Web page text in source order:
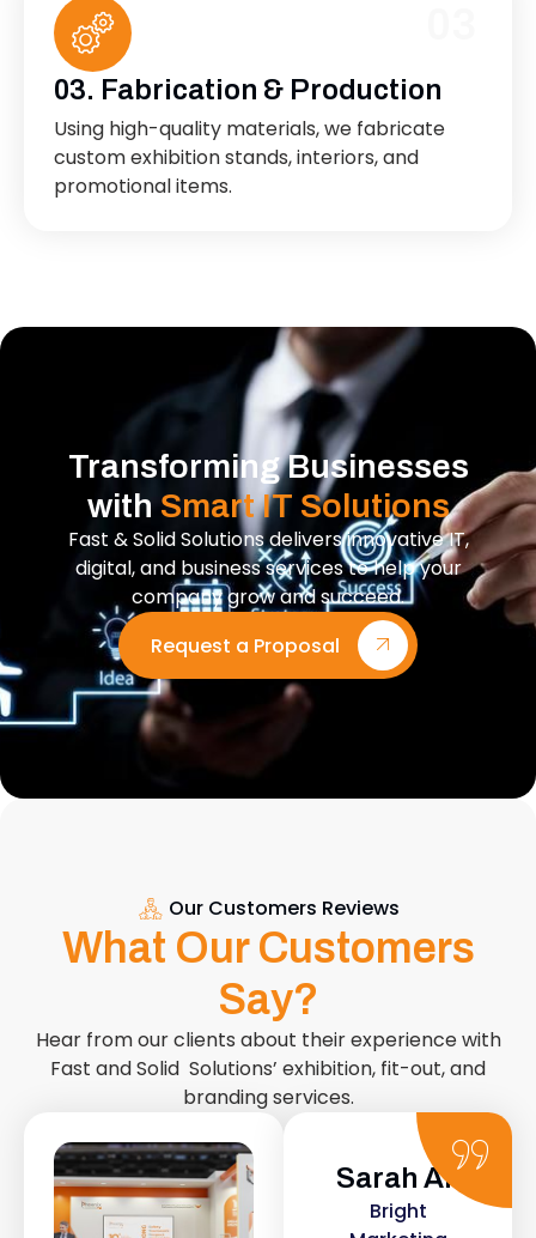
03. Fabrication & Production
Using high-quality materials, we fabricate
custom exhibition stands, interiors, and
promotional items.
Transforming Businesses
withSmart IT Solutions
Fast & Solid Solutions delivers innovative IT,
digital, and business services to help your
company grow and succeed.
Request a Proposal
Our Customers Reviews
What Our Customers
Say?
Hear from our clients about their experience with
Fast and Solid Solutions’ exhibition, fit-out, and
branding services.
Sarah Ali
Bright
Daniel
Smith